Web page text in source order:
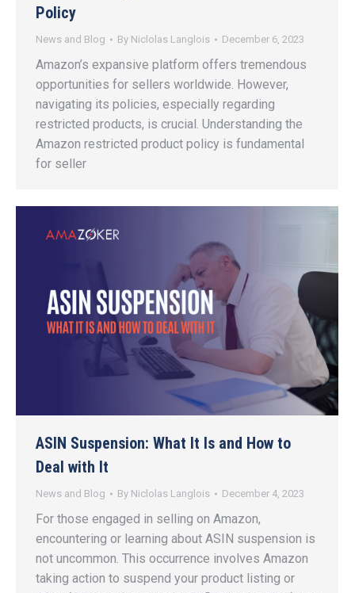
Policy
News and Blog By Niclolas Langlois December 6, 2023
Amazon’s expansive platform offers tremendous
opportunities for sellers worldwide. However,
navigating its policies, especially regarding
restricted products, is crucial. Understanding the
Amazon restricted product policy is fundamental
for seller
ASIN Suspension: What It Is and How to
Deal with It
News and Blog By Niclolas Langlois December 4, 2023
For those engaged in selling on Amazon,
encountering or learning about ASIN suspension is
not uncommon. This occurrence involves Amazon
taking action to suspend your product listing or